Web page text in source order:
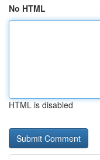
No HTML
HTML is disabled